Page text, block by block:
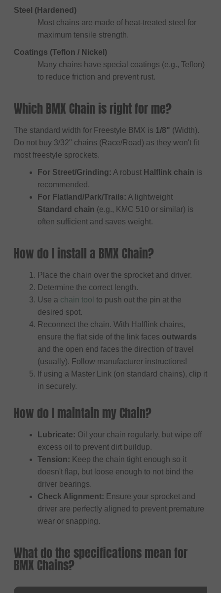
Steel (Hardened)
Most chains are made of heat-treated steel for
maximum tensile strength.
Coatings (Teflon / Nickel)
Many chains have special coatings (e.g., Teflon)
to reduce friction and prevent rust.
Which BMX Chain is right for me?
The standard width for Freestyle BMX is 1/8" (Width).
Do not buy 3/32" chains (Race/Road) as they won't fit
most freestyle sprockets.
For Street/Grinding: A robust Halflink chain is
recommended.
For Flatland/Park/Trails: A lightweight
Standard chain (e.g., KMC 510 or similar) is
often sufficient and saves weight.
How do I install a BMX Chain?
Place the chain over the sprocket and driver.
Determine the correct length.
Use a chain tool to push out the pin at the
desired spot.
Reconnect the chain. With Halflink chains,
ensure the flat side of the link faces outwards
and the open end faces the direction of travel
(usually). Follow manufacturer instructions!
If using a Master Link (on standard chains), clip it
in securely.
How do I maintain my Chain?
Lubricate: Oil your chain regularly, but wipe off
excess oil to prevent dirt buildup.
Tension: Keep the chain tight enough so it
doesn't flap, but loose enough to not bind the
driver bearings.
Check Alignment: Ensure your sprocket and
driver are perfectly aligned to prevent premature
wear or snapping.
What do the specifications mean for
BMX Chains?